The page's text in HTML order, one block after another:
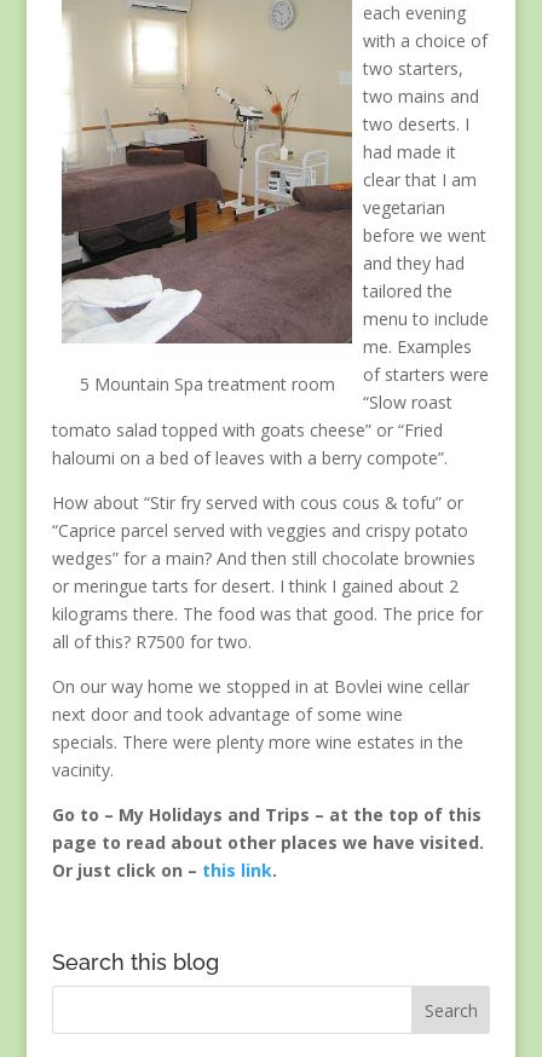
5 Mountain Spa treatment room
each evening
with a choice of
two starters,
two mains and
two deserts. I
had made it
clear that I am
vegetarian
before we went
and they had
tailored the
menu to include
me. Examples
of starters were
“Slow roast
tomato salad topped with goats cheese” or “Fried
haloumi on a bed of leaves with a berry compote”.
How about “Stir fry served with cous cous & tofu” or
“Caprice parcel served with veggies and crispy potato
wedges” for a main? And then still chocolate brownies
or meringue tarts for desert. I think I gained about 2
kilograms there. The food was that good. The price for
all of this? R7500 for two.
On our way home we stopped in at Bovlei wine cellar
next door and took advantage of some wine
specials. There were plenty more wine estates in the
vacinity.
Go to – My Holidays and Trips – at the top of this
page to read about other places we have visited.
Or just click on – this link.
Search this blog